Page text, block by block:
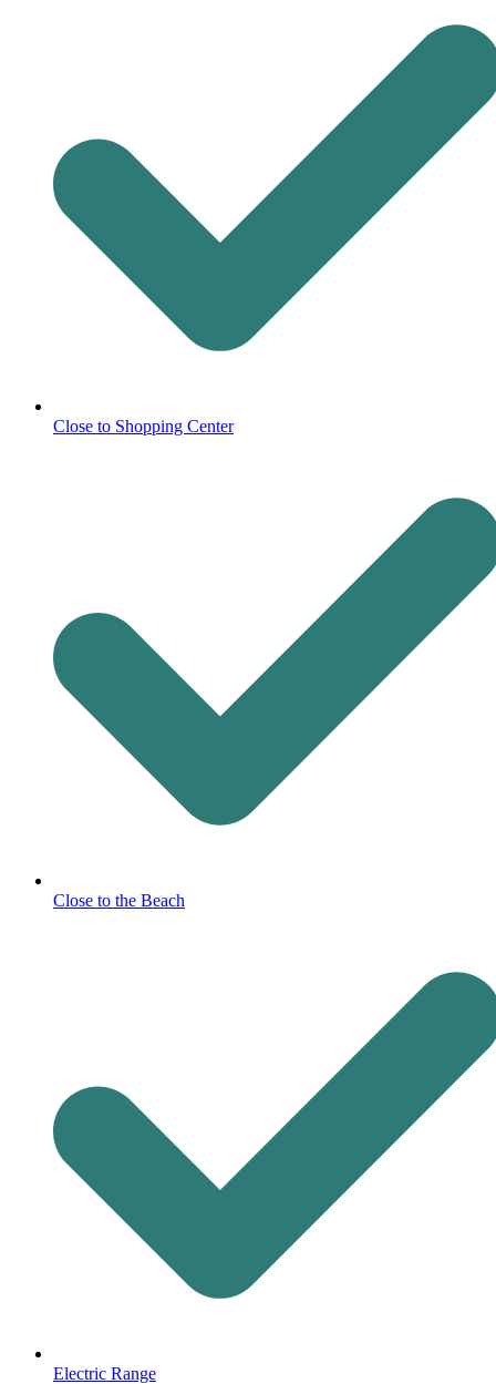
Close to Shopping Center
Close to the Beach
Electric Range